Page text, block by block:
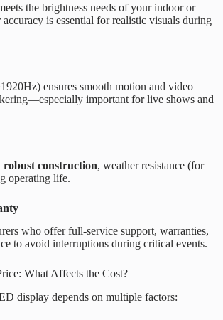
the brightness needs of your indoor or
is essential for realistic visuals during
ensures smooth motion and video
important for live shows and
robust construction, weather resistance (for
operating life.
who offer full-service support, warranties,
to avoid interruptions during critical events.
What Affects the Cost?
display depends on multiple factors: